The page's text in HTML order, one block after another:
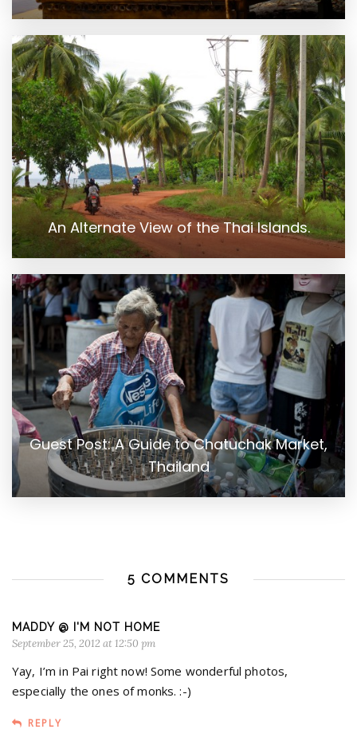
An Alternate View of the Thai Islands.
Guest Post: A Guide to Chatuchak Market,
Thailand
5 COMMENTS
MADDY @ I'M NOT HOME
September 25, 2012 at 12:50 pm
Yay, I’m in Pai right now! Some wonderful photos,
especially the ones of monks. :-)
REPLY